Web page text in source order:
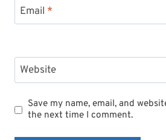
Email *
Website
Save my name, email, and
the next time I comment.